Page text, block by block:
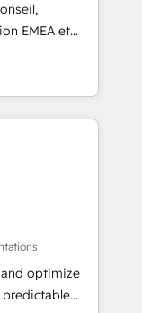
maximize
HubSpot
EMEA et
en
CRM et
over 115
revops,
- USA
optimize
predictable